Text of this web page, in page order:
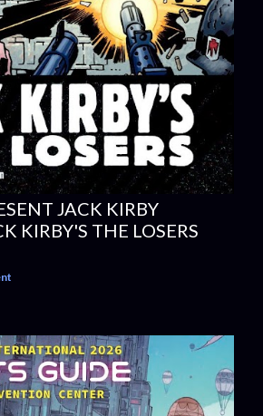
JACK KIRBY
KIRBY'S THE LOSERS